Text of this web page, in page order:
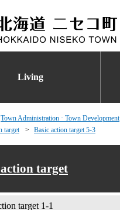
Living
Town Administration · Town Development
target
Basic action target 5-3
target
target 1-1